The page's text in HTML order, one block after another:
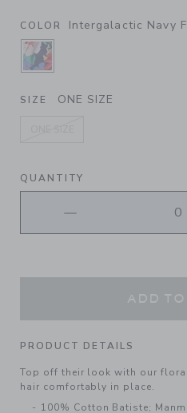
COLOR Intergalactic Navy
SELECTED
SIZE ONE SIZE
QUANTITY
ADD
PRODUCT DETAILS
Top off their look with our
hair comfortably in place.
100% Cotton Batiste;